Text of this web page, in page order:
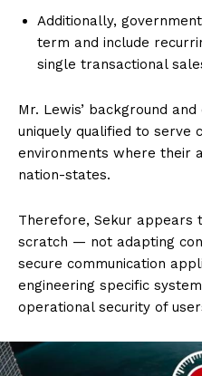
Additionally,
term and include
single transactional
Mr. Lewis’ background
uniquely qualified to serve
environments where their
nation-states.
Therefore, Sekur appears
scratch — not adapting
secure communication
engineering specific
operational security of